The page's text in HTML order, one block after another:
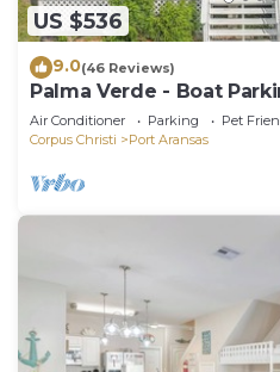
US $536
9.0(46 Reviews)
Palma Verde - Boat
Air Conditioner Parking
Pet
Corpus Christi
Port Aransas